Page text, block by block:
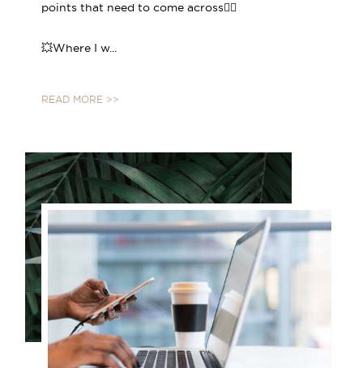
points that need to come across👇🏼 ⠀⠀⠀⠀⠀⠀⠀⠀⠀
💥Where I w...
READ MORE >>